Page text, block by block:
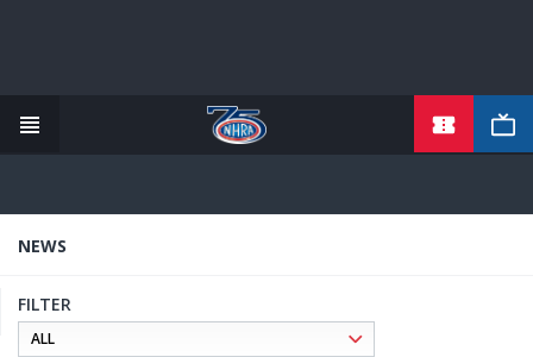
content
NEWS
FILTER